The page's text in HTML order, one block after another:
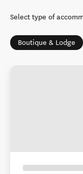
Select type of
Boutique & Lodge